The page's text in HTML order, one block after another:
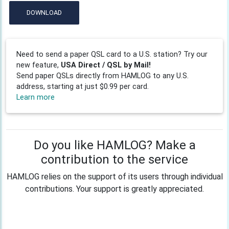
DOWNLOAD
Need to send a paper QSL card to a U.S. station? Try our
new feature, USA Direct / QSL by Mail!
Send paper QSLs directly from HAMLOG to any U.S.
address, starting at just $0.99 per card.
Learn more
Do you like HAMLOG? Make a
contribution to the service
HAMLOG relies on the support of its users through individual
contributions. Your support is greatly appreciated.